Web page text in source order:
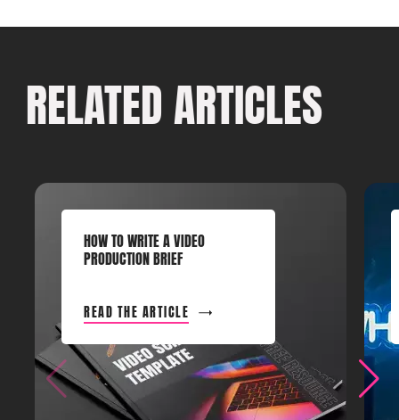
RELATED ARTICLES
HOW TO WRITE A VIDEO
PRODUCTION BRIEF
READ THE ARTICLE